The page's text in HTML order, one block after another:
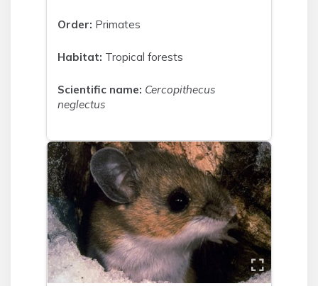
Order: Primates
Habitat: Tropical forests
Scientific name: Cercopithecus
neglectus